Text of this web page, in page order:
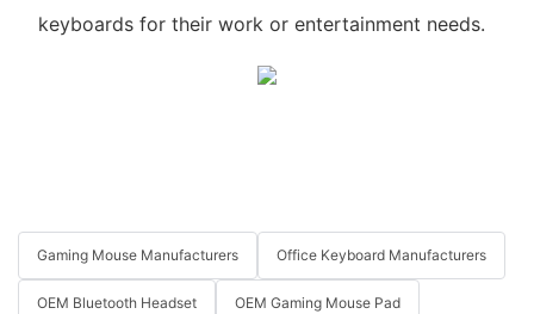
keyboards for their work or entertainment needs.
Gaming Mouse Manufacturers Office Keyboard Manufacturers
OEM Bluetooth Headset OEM Gaming Mouse Pad